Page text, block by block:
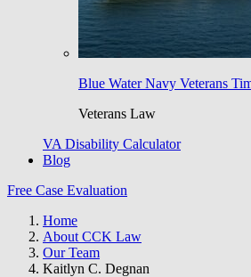
Blue Water Navy Veterans
Veterans Law
VA Disability Calculator
Blog
Free Case Evaluation
Home
About CCK Law
Our Team
Kaitlyn C. Degnan